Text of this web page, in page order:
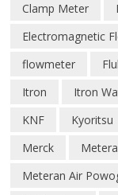
Clamp Meter
Electromagnetic
flowmeter
Itron
Itron
KNF
Kyoritsu
Merck
Meteran Air